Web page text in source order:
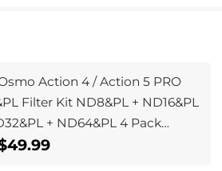
Action 4 / Action 5 PRO
Filter Kit ND8&PL + ND16&PL
+ ND64&PL 4 Pack
Glass Filters with Multi-Layer